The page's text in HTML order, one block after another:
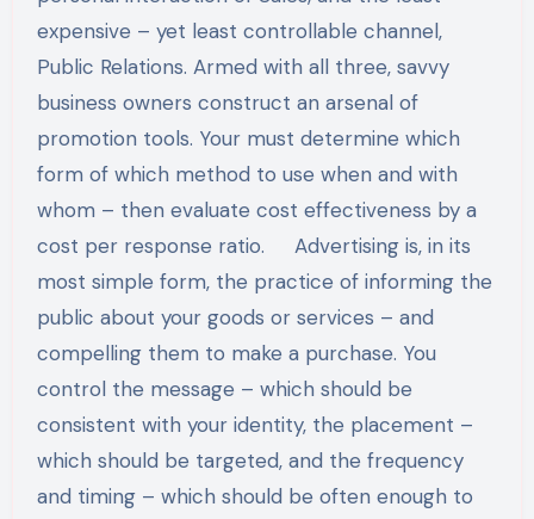
expensive – yet least controllable channel,
Public Relations. Armed with all three, savvy
business owners construct an arsenal of
promotion tools. Your must determine which
form of which method to use when and with
whom – then evaluate cost effectiveness by a
cost per response ratio. Advertising is, in its
most simple form, the practice of informing the
public about your goods or services – and
compelling them to make a purchase. You
control the message – which should be
consistent with your identity, the placement –
which should be targeted, and the frequency
and timing – which should be often enough to